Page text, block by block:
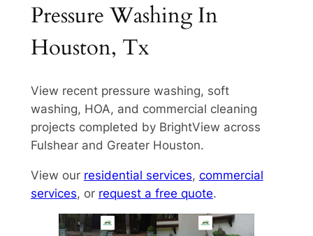
Pressure Washing In
Houston, Tx
View recent pressure washing, soft
washing, HOA, and commercial cleaning
projects completed by BrightView across
Fulshear and Greater Houston.
View our residential services, commercial
services, or request a free quote.